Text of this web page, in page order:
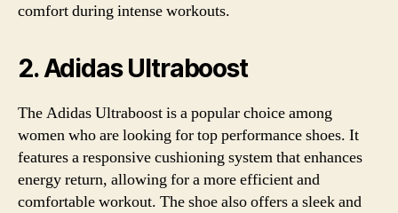
comfort during intense workouts.
2. Adidas Ultraboost
The Adidas Ultraboost is a popular choice among
women who are looking for top performance shoes. It
features a responsive cushioning system that enhances
energy return, allowing for a more efficient and
comfortable workout. The shoe also offers a sleek and